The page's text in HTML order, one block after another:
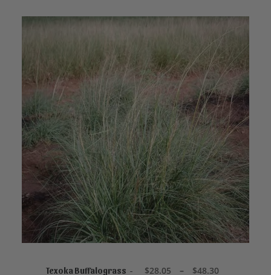
SELECT OPTIONS
Texoka Buffalograss $28.05 – $48.30